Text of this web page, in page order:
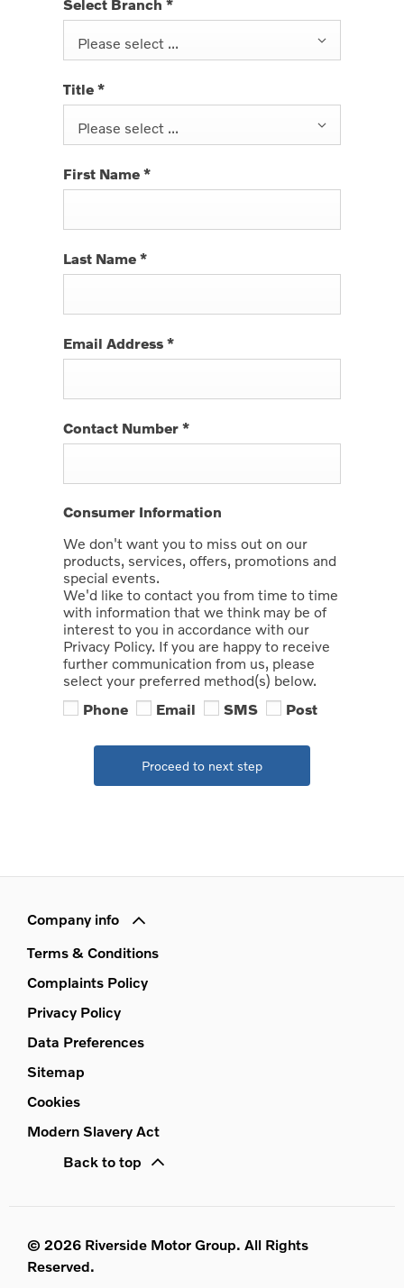
Select Branch *
Please select ...
Title *
Please select ...
First Name *
Last Name *
Email Address *
Contact Number *
Consumer Information
We don't want you to miss out on our
products, services, offers, promotions and
special events.
We'd like to contact you from time to time
with information that we think may be of
interest to you in accordance with our
Privacy Policy. If you are happy to receive
further communication from us, please
select your preferred method(s) below.
Phone
Email SMS Post
Proceed to next step
Company info
Terms & Conditions
Complaints Policy
Privacy Policy
Data Preferences
Sitemap
Cookies
Modern Slavery Act
Back to top
© 2026 Riverside Motor Group. All Rights
Reserved.